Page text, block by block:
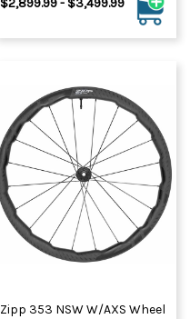
Zipp 353 NSW W/AXS Wheel